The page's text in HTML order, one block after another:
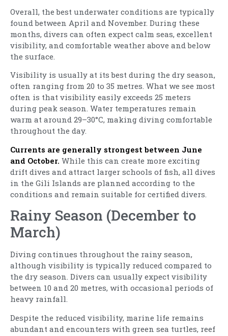
Overall, the best underwater conditions are typically
found between April and November. During these
months, divers can often expect calm seas, excellent
visibility, and comfortable weather above and below
the surface.
Visibility is usually at its best during the dry season,
often ranging from 20 to 35 metres. What we see most
often is that visibility easily exceeds 25 meters
during peak season. Water temperatures remain
warm at around 29–30°C, making diving comfortable
throughout the day.
Currents are generally strongest between June
and October. While this can create more exciting
drift dives and attract larger schools of fish, all dives
in the Gili Islands are planned according to the
conditions and remain suitable for certified divers.
Rainy Season (December to
March)
Diving continues throughout the rainy season,
although visibility is typically reduced compared to
the dry season. Divers can usually expect visibility
between 10 and 20 metres, with occasional periods of
heavy rainfall.
Despite the reduced visibility, marine life remains
abundant and encounters with green sea turtles, reef